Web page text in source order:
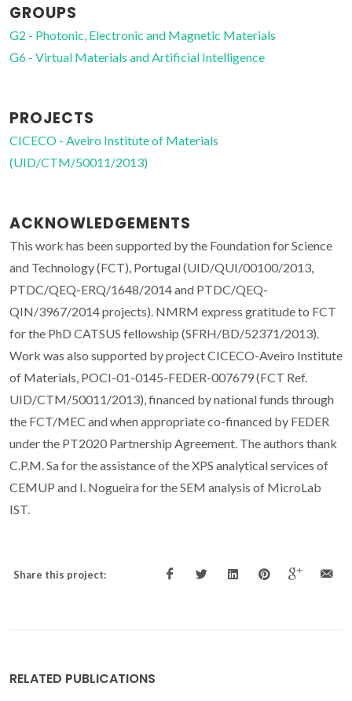
GROUPS
G2 - Photonic, Electronic and Magnetic Materials
G6 - Virtual Materials and Artificial Intelligence
PROJECTS
CICECO - Aveiro Institute of Materials
(UID/CTM/50011/2013)
ACKNOWLEDGEMENTS
This work has been supported by the Foundation for Science
and Technology (FCT), Portugal (UID/QUI/00100/2013,
PTDC/QEQ-ERQ/1648/2014 and PTDC/QEQ-
QIN/3967/2014 projects). NMRM express gratitude to FCT
for the PhD CATSUS fellowship (SFRH/BD/52371/2013).
Work was also supported by project CICECO-Aveiro Institute
of Materials, POCI-01-0145-FEDER-007679 (FCT Ref.
UID/CTM/50011/2013), financed by national funds through
the FCT/MEC and when appropriate co-financed by FEDER
under the PT2020 Partnership Agreement. The authors thank
C.P.M. Sa for the assistance of the XPS analytical services of
CEMUP and I. Nogueira for the SEM analysis of MicroLab
IST.
Share this project:
RELATED PUBLICATIONS